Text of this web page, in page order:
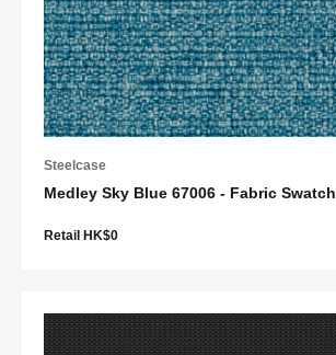
Steelcase
Medley Sky Blue 67006 - Fabric Swatch
Retail HK$0